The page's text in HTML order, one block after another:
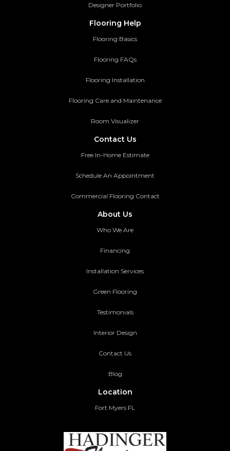
Designer Portfolio
Flooring Help
Flooring Basics
Flooring FAQs
Flooring Installation
Flooring Care and Maintenance
Room Visualizer
Contact Us
Free In-Home Estimate
Schedule An Appointment
Commercial Flooring Contact
About Us
Who We Are
Financing
Installation Services
Green Flooring
Testimonials
Interior Design
Contact Us
Blog
Location
Fort Myers FL